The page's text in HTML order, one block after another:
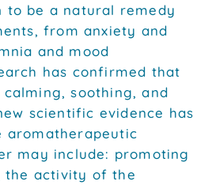
to be a natural remedy
from anxiety and
and mood
has confirmed that
soothing, and
scientific evidence has
aromatherapeutic
may include: promoting
the activity of the